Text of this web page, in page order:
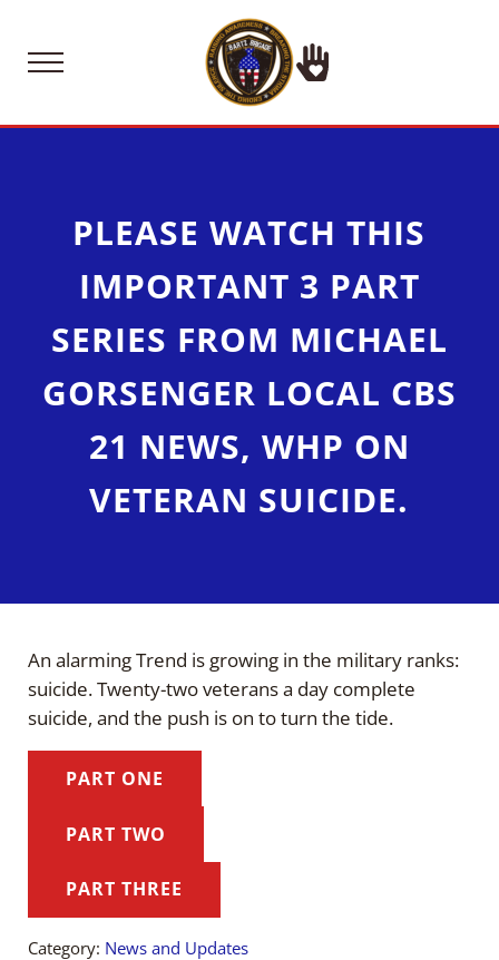
Skip to after header navigation
Menu
PLEASE WATCH THIS
IMPORTANT 3 PART
SERIES FROM MICHAEL
GORSENGER LOCAL CBS
21 NEWS, WHP ON
VETERAN SUICIDE.
An alarming Trend is growing in the military ranks:
suicide. Twenty-two veterans a day complete
suicide, and the push is on to turn the tide.
PART ONE
PART TWO
PART THREE
Category: News and Updates